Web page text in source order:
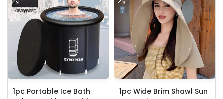
1pc Portable Ice Bath
1pc Wide Brim Shawl Sun